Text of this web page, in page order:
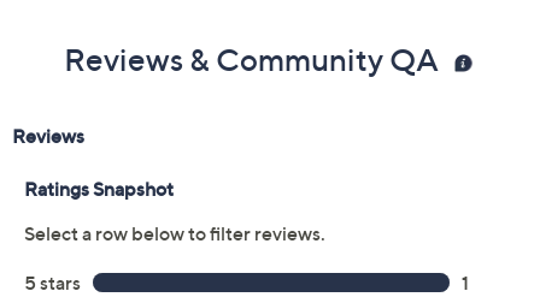
Reviews & Community QA